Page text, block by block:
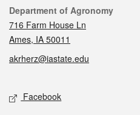
Contact
Department of Agronomy
716 Farm House Ln
Ames, IA 50011
akrherz@iastate.edu
Social media
Facebook